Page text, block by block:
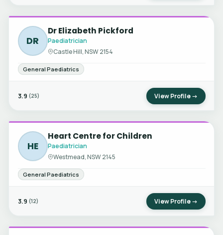
DR
Dr Elizabeth Pickford
Paediatrician
Castle Hill, NSW 2154
General Paediatrics
3.9 (25) View Profile →
HE
Heart Centre for Children
Paediatrician
Westmead, NSW 2145
General Paediatrics
3.9 (12) View Profile →